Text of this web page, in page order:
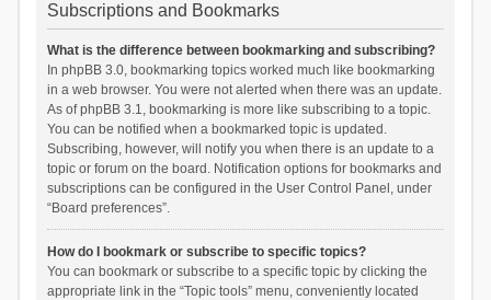
Subscriptions and Bookmarks
What is the difference between bookmarking and subscribing?
In phpBB 3.0, bookmarking topics worked much like bookmarking
in a web browser. You were not alerted when there was an update.
As of phpBB 3.1, bookmarking is more like subscribing to a topic.
You can be notified when a bookmarked topic is updated.
Subscribing, however, will notify you when there is an update to a
topic or forum on the board. Notification options for bookmarks and
subscriptions can be configured in the User Control Panel, under
“Board preferences”.
How do I bookmark or subscribe to specific topics?
You can bookmark or subscribe to a specific topic by clicking the
appropriate link in the “Topic tools” menu, conveniently located